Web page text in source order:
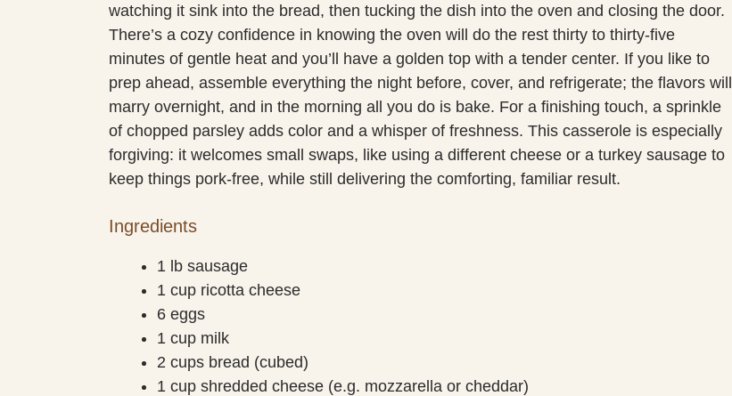
watching it sink into the bread, then tucking the dish into the oven and closing the door.
There’s a cozy confidence in knowing the oven will do the rest thirty to thirty-five
minutes of gentle heat and you’ll have a golden top with a tender center. If you like to
prep ahead, assemble everything the night before, cover, and refrigerate; the flavors will
marry overnight, and in the morning all you do is bake. For a finishing touch, a sprinkle
of chopped parsley adds color and a whisper of freshness. This casserole is especially
forgiving: it welcomes small swaps, like using a different cheese or a turkey sausage to
keep things pork-free, while still delivering the comforting, familiar result.
Ingredients
1 lb sausage
1 cup ricotta cheese
6 eggs
1 cup milk
2 cups bread (cubed)
1 cup shredded cheese (e.g. mozzarella or cheddar)